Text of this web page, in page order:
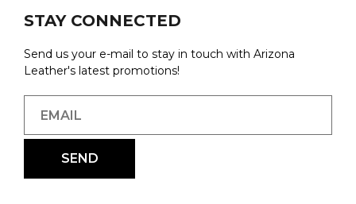
STAY CONNECTED
Send us your e-mail to stay in touch with Arizona
Leather's latest promotions!